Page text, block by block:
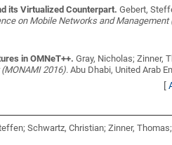
its Virtualized Counterpart. Gebert,
on Mobile Networks and Management
in OMNeT++. Gray, Nicholas; Zinner,
2016). Abu Dhabi, United Arab
[
Schwartz, Christian; Zinner,